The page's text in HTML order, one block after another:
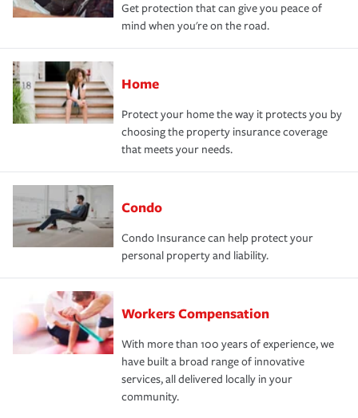
Get protection that can give you peace of
mind when you're on the road.
Home
Protect your home the way it protects you by
choosing the property insurance coverage
that meets your needs.
Condo
Condo Insurance can help protect your
personal property and liability.
Workers Compensation
With more than 100 years of experience, we
have built a broad range of innovative
services, all delivered locally in your
community.